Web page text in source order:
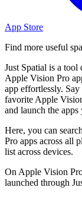
App Store
Find more useful
Just Spatial is a tool
Apple Vision Pro
app effortlessly.
favorite Apple
and launch the apps
Here, you can
Pro apps across all
list across devices.
On Apple Vision
launched through